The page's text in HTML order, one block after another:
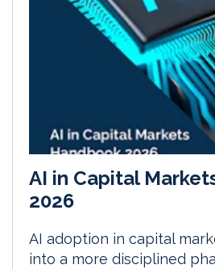
AI in Capital
2026
AI adoption in capital
into a more disciplined